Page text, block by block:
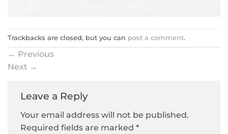
Trackbacks are closed, but you can post a comment.
← Previous
Next →
Leave a Reply
Your email address will not be published.
Required fields are marked *